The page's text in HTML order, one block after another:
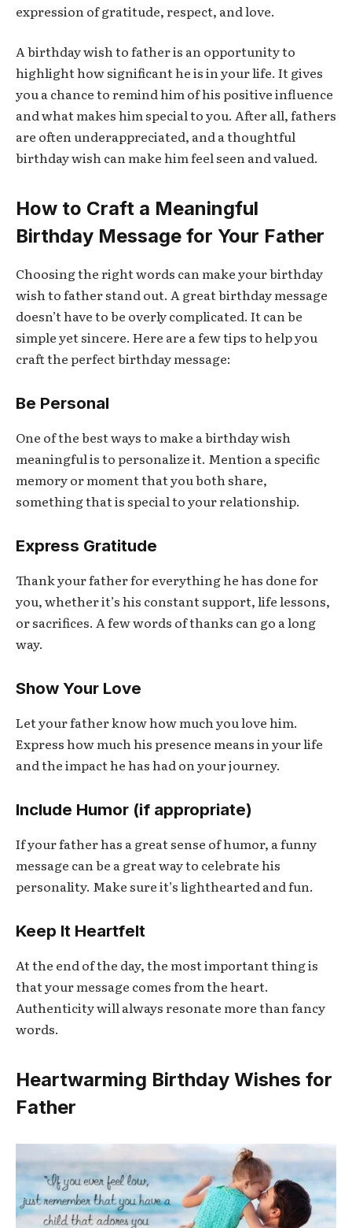
expression of gratitude, respect, and love.
A birthday wish to father is an opportunity to
highlight how significant he is in your life. It gives
you a chance to remind him of his positive influence
and what makes him special to you. After all, fathers
are often underappreciated, and a thoughtful
birthday wish can make him feel seen and valued.
How to Craft a Meaningful
Birthday Message for Your Father
Choosing the right words can make your birthday
wish to father stand out. A great birthday message
doesn’t have to be overly complicated. It can be
simple yet sincere. Here are a few tips to help you
craft the perfect birthday message:
Be Personal
One of the best ways to make a birthday wish
meaningful is to personalize it. Mention a specific
memory or moment that you both share,
something that is special to your relationship.
Express Gratitude
Thank your father for everything he has done for
you, whether it’s his constant support, life lessons,
or sacrifices. A few words of thanks can go a long
way.
Show Your Love
Let your father know how much you love him.
Express how much his presence means in your life
and the impact he has had on your journey.
Include Humor (if appropriate)
If your father has a great sense of humor, a funny
message can be a great way to celebrate his
personality. Make sure it’s lighthearted and fun.
Keep It Heartfelt
At the end of the day, the most important thing is
that your message comes from the heart.
Authenticity will always resonate more than fancy
words.
Heartwarming Birthday Wishes for
Father